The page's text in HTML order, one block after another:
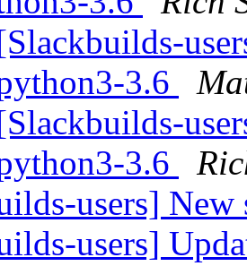
3.6
3.6
users]
users]